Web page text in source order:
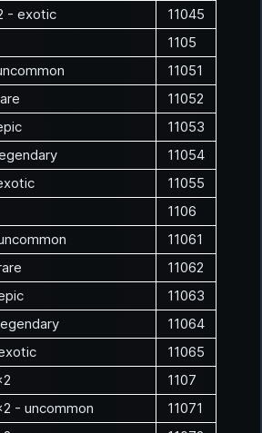
- exotic
11045
1105
11051
11052
11053
11054
11055
1106
11061
11062
11063
11064
11065
1107
- uncommon
11071